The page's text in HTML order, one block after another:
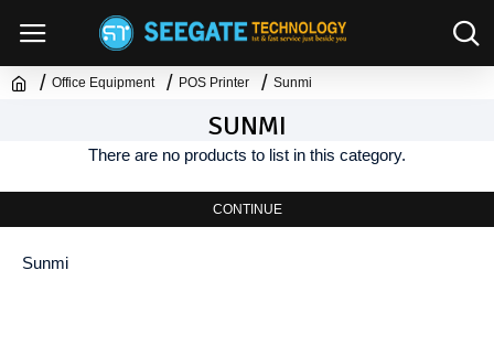
Office Equipment POS Printer Sunmi
SUNMI
There are no products to list in this category.
CONTINUE
Sunmi